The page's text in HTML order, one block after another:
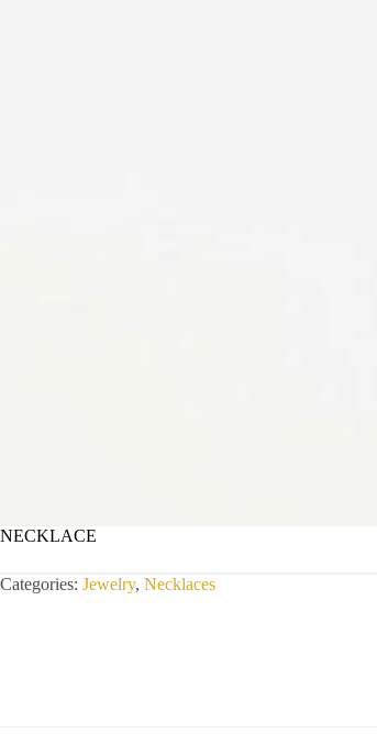
NECKLACE
Categories: Jewelry, Necklaces